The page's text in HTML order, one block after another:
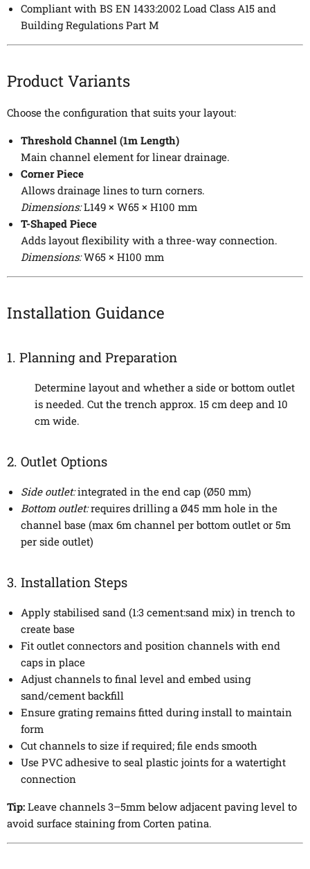
Compliant with BS EN 1433:2002 Load Class A15 and
Building Regulations Part M
Product Variants
Choose the configuration that suits your layout:
Threshold Channel (1m Length)
Main channel element for linear drainage.
Corner Piece
Allows drainage lines to turn corners.
Dimensions:L149 × W65 × H100 mm
T-Shaped Piece
Adds layout flexibility with a three-way connection.
Dimensions:W65 × H100 mm
Installation Guidance
1. Planning and Preparation
Determine layout and whether a side or bottom outlet
is needed. Cut the trench approx. 15 cm deep and 10
cm wide.
2. Outlet Options
Side outlet:integrated in the end cap (Ø50 mm)
Bottom outlet:requires drilling a Ø45 mm hole in the
channel base (max 6m channel per bottom outlet or 5m
per side outlet)
3. Installation Steps
Apply stabilised sand (1:3 cement:sand mix) in trench to
create base
Fit outlet connectors and position channels with end
caps in place
Adjust channels to final level and embed using
sand/cement backfill
Ensure grating remains fitted during install to maintain
form
Cut channels to size if required; file ends smooth
Use PVC adhesive to seal plastic joints for a watertight
connection
Tip: Leave channels 3–5mm below adjacent paving level to
avoid surface staining from Corten patina.